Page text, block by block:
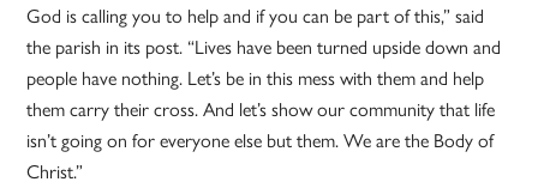
God is calling you to help and if you can be part of this,” said
the parish in its post. “Lives have been turned upside down and
people have nothing. Let’s be in this mess with them and help
them carry their cross. And let’s show our community that life
isn’t going on for everyone else but them. We are the Body of
Christ.”